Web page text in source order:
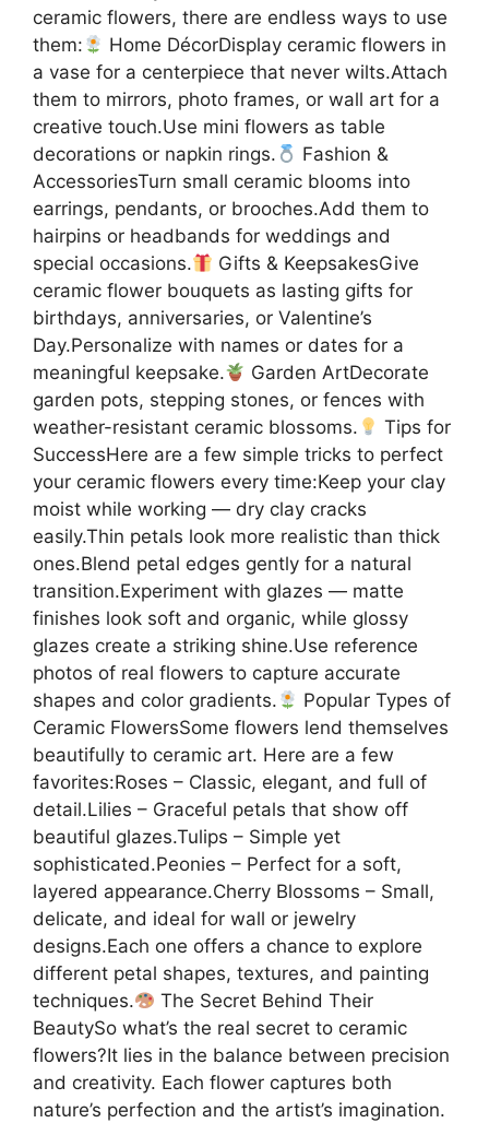
ceramic flowers, there are endless ways to use
them:
Home DécorDisplay ceramic flowers in
a vase for a centerpiece that never wilts.Attach
them to mirrors, photo frames, or wall art for a
creative touch.Use mini flowers as table
decorations or napkin rings.
Fashion &
AccessoriesTurn small ceramic blooms into
earrings, pendants, or brooches.Add them to
hairpins or headbands for weddings and
special occasions.
Gifts & KeepsakesGive
ceramic flower bouquets as lasting gifts for
birthdays, anniversaries, or Valentine’s
Day.Personalize with names or dates for a
meaningful keepsake.
Garden ArtDecorate
garden pots, stepping stones, or fences with
weather-resistant ceramic blossoms.
Tips for
SuccessHere are a few simple tricks to perfect
your ceramic flowers every time:Keep your clay
moist while working — dry clay cracks
easily.Thin petals look more realistic than thick
ones.Blend petal edges gently for a natural
transition.Experiment with glazes — matte
finishes look soft and organic, while glossy
glazes create a striking shine.Use reference
photos of real flowers to capture accurate
shapes and color gradients.
Popular Types of
Ceramic FlowersSome flowers lend themselves
beautifully to ceramic art. Here are a few
favorites:Roses – Classic, elegant, and full of
detail.Lilies – Graceful petals that show off
beautiful glazes.Tulips – Simple yet
sophisticated.Peonies – Perfect for a soft,
layered appearance.Cherry Blossoms – Small,
delicate, and ideal for wall or jewelry
designs.Each one offers a chance to explore
different petal shapes, textures, and painting
techniques.
The Secret Behind Their
BeautySo what’s the real secret to ceramic
flowers?It lies in the balance between precision
and creativity. Each flower captures both
nature’s perfection and the artist’s imagination.